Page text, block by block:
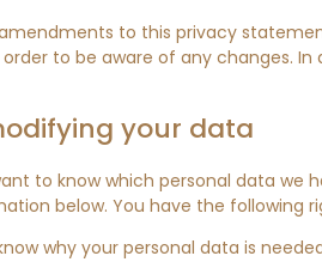
to this privacy
to be aware of any changes.
your data
to know which personal data we
below. You have the following
why your personal data is